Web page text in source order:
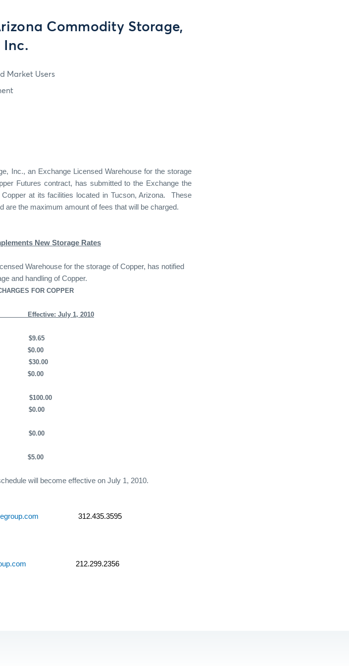
Commodity Storage,
Inc.
Market Users
Inc., an Exchange Licensed Warehouse for the storage
Futures contract, has submitted to the Exchange the
at its facilities located in Tucson, Arizona.
These
are the maximum amount of fees that will be charged.
New Storage Rates
Warehouse for the storage of Copper, has notified
and handling of Copper.
FOR COPPER
Effective: July 1, 2010
$9.65
$0.00
$30.00
$0.00
$100.00
$0.00
$0.00
$5.00
will become effective on July 1, 2010.
312.435.3595
212.299.2356